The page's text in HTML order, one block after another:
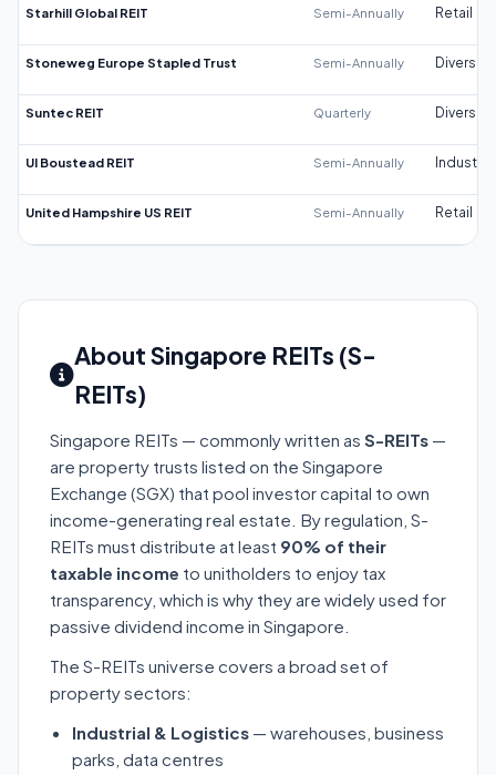
Starhill Global REIT Semi-Annually Retail
Stoneweg Europe Stapled Trust Semi-Annually
Suntec REIT Quarterly
UI Boustead REIT Semi-Annually Industrial
United Hampshire US REIT Semi-Annually Retail
About Singapore REITs (S-
REITs)
Singapore REITs — commonly written as S-REITs —
are property trusts listed on the Singapore
Exchange (SGX) that pool investor capital to own
income-generating real estate. By regulation, S-
REITs must distribute at least 90% of their
taxable income to unitholders to enjoy tax
transparency, which is why they are widely used for
passive dividend income in Singapore.
The S-REITs universe covers a broad set of
property sectors:
Industrial & Logistics — warehouses, business
parks, data centres